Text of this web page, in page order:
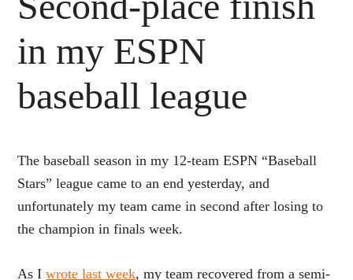
in my ESPN
baseball league
The baseball season in my 12-team ESPN “Baseball
Stars” league came to an end yesterday, and
unfortunately my team came in second after losing to
the champion in finals week.
As Iwrote last week, my team recovered from a semi-